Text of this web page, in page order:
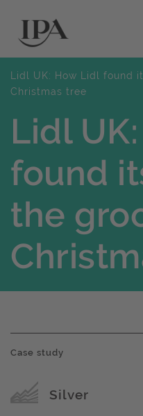
Lidl UK: How Lidl found
Christmas tree
Lidl
found
the
Case study
Award
Silver